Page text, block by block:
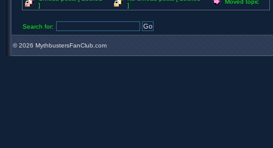
]
]
Moved topic
Search for:
©2026 MythbustersFanClub.com